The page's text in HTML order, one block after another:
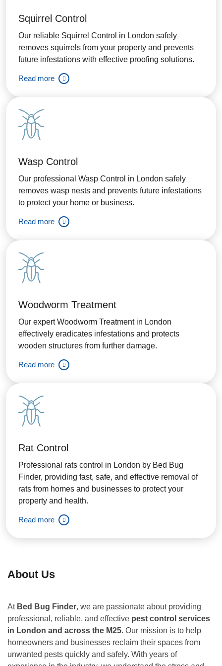
Squirrel Control
Our reliable Squirrel Control in London safely
removes squirrels from your property and prevents
future infestations with effective proofing solutions.
Read more
Wasp Control
Our professional Wasp Control in London safely
removes wasp nests and prevents future infestations
to protect your home or business.
Read more
Woodworm Treatment
Our expert Woodworm Treatment in London
effectively eradicates infestations and protects
wooden structures from further damage.
Read more
Rat Control
Professional rats control in London by Bed Bug
Finder, providing fast, safe, and effective removal of
rats from homes and businesses to protect your
property and health.
Read more
About Us
At Bed Bug Finder, we are passionate about providing
professional, reliable, and effective pest control services
in London and across the M25. Our mission is to help
homeowners and businesses reclaim their spaces from
unwanted pests quickly and safely. With years of